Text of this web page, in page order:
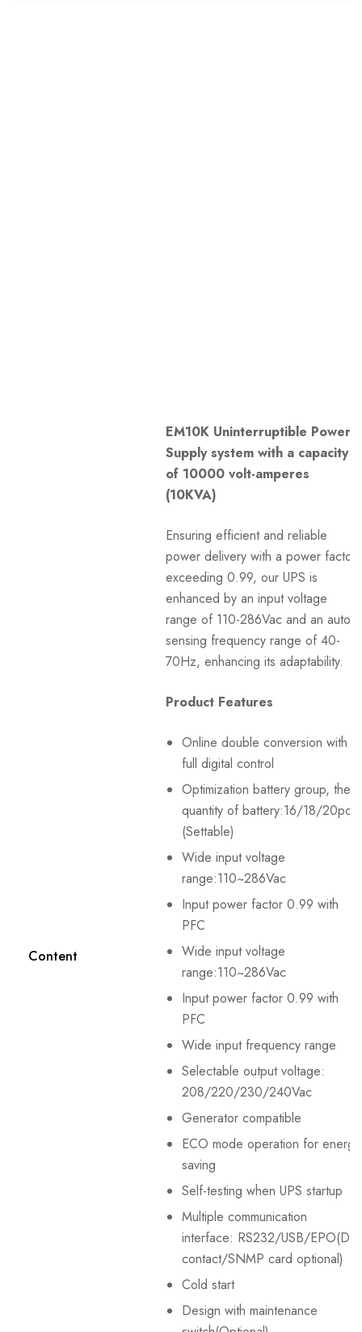
Content
EM10K Uninterruptible Power
Supply system with a capacity
of 10000 volt-amperes
(10KVA)
Ensuring efficient and reliable
power delivery with a power factor
exceeding 0.99, our UPS is
enhanced by an input voltage
range of 110-286Vac and an auto-
sensing frequency range of 40-
70Hz, enhancing its adaptability.
Product Features
Online double conversion with
full digital control
Optimization battery group, the
quantity of battery:16/18/20pcs
(Settable)
Wide input voltage
range:110~286Vac
Input power factor 0.99 with
PFC
Wide input voltage
range:110~286Vac
Input power factor 0.99 with
PFC
Wide input frequency range
Selectable output voltage:
208/220/230/240Vac
Generator compatible
ECO mode operation for energy
saving
Self-testing when UPS startup
Multiple communication
interface: RS232/USB/EPO(Dry
contact/SNMP card optional)
Cold start
Design with maintenance